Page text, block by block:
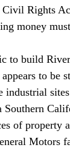
Rights
money
to be
of